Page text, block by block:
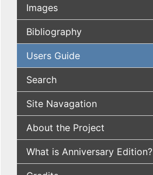
Images
Bibliography
Users Guide
Search
Site Navagation
About the Project
What is Anniversary Edition?